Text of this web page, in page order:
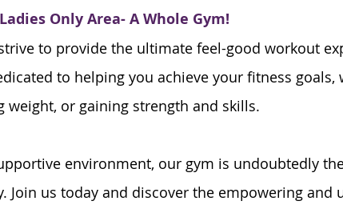
Only Area- A Whole Gym!
to provide the ultimate feel-good workout
to helping you achieve your fitness goals,
weight, or gaining strength and skills.
environment, our gym is undoubtedly
Join us today and discover the empowering and